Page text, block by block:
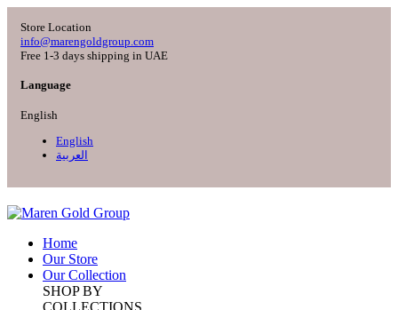
Store Location
info@marengoldgroup.com
Free 1-3 days shipping in UAE
Language
English
English
العربية
Home
Our Store
Our Collection
SHOP BY
COLLECTIONS